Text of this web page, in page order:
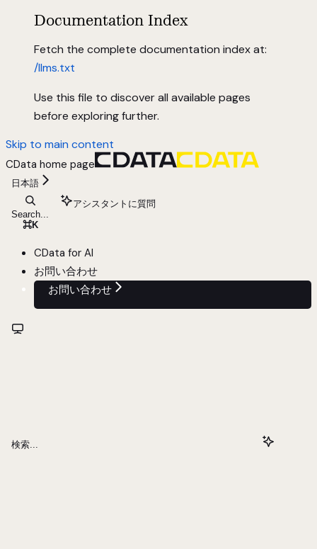
Documentation Index
Fetch the complete documentation index at:
/llms.txt
Use this file to discover all available pages
before exploring further.
Skip to main content
CData home page
日本語
Search...
⌘K
アシスタントに質問
CData for AI
お問い合わせ
お問い合わせ
検索...